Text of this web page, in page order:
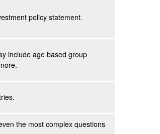
policy statement.
include age based group
the most complex questions